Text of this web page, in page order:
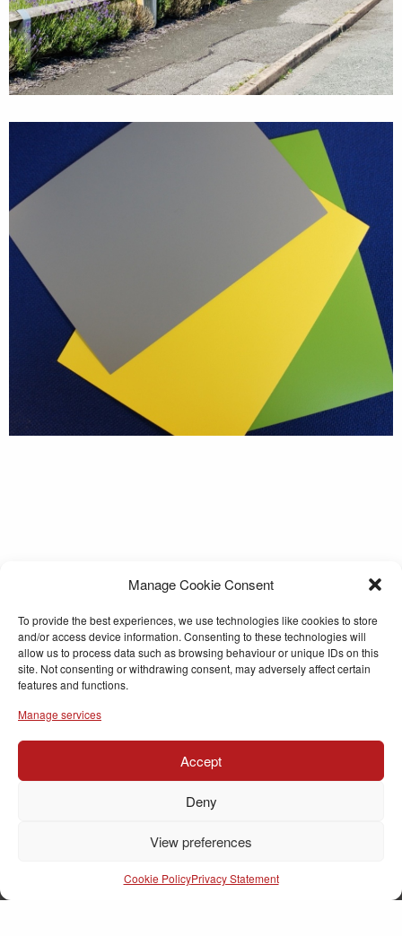
Manage Cookie Consent
To provide the best experiences, we use technologies like cookies to store
and/or access device information. Consenting to these technologies will
allow us to process data such as browsing behaviour or unique IDs on this
site. Not consenting or withdrawing consent, may adversely affect certain
features and functions.
Manage services
Accept
Deny
View preferences
Cookie PolicyPrivacy Statement